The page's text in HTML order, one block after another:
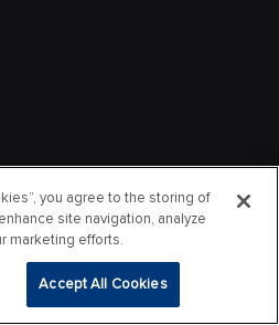
you agree to the storing of
site navigation, analyze
marketing efforts.
Accept All Cookies